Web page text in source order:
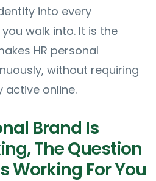
into every
walk into. It is the
HR personal
without requiring
active online.
Brand Is
The Question
Working For You